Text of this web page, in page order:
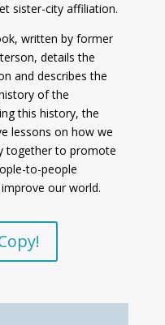
sister-city affiliation.
written by former
details the
and describes the
of the
this history, the
lessons on how we
together to promote
to-people
our world.